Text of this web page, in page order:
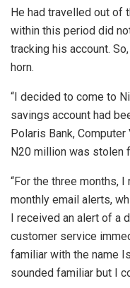
He had travelled out of
within this period did
tracking his account.
horn.
“I decided to come to
savings account had
Polaris Bank,
N20 million was stolen
“For the three months,
monthly email alerts,
I received an alert of a
customer service
familiar with the name
sounded familiar but I